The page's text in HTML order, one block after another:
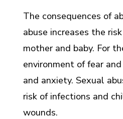
The consequences of
abuse increases the
mother and baby. For
environment of fear
and anxiety. Sexual
risk of infections and
wounds.